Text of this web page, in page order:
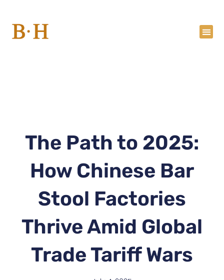
content
The Path to 2025:
How Chinese Bar
Stool Factories
Thrive Amid Global
Trade Tariff Wars